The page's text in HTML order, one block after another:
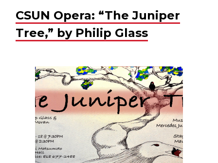
CSUN Opera: “The Juniper
Tree,” by Philip Glass